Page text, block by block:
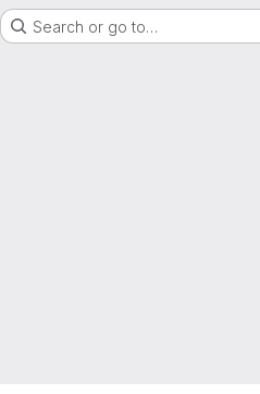
Search or go to…